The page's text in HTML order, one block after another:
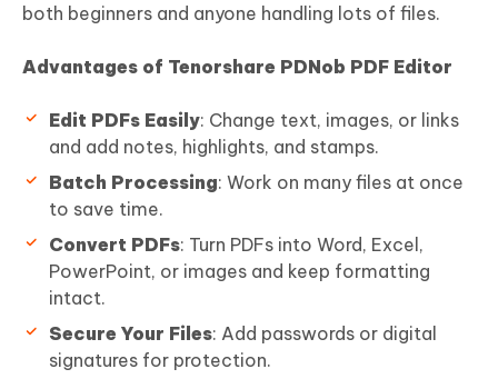
both beginners and anyone handling lots of files.
Advantages of Tenorshare PDNob PDF Editor
Edit PDFs Easily: Change text, images, or links
and add notes, highlights, and stamps.
Batch Processing: Work on many files at once
to save time.
Convert PDFs: Turn PDFs into Word, Excel,
PowerPoint, or images and keep formatting
intact.
Secure Your Files: Add passwords or digital
signatures for protection.